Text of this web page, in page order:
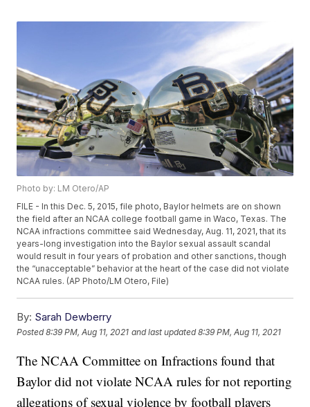
Photo by: LM Otero/AP
FILE - In this Dec. 5, 2015, file photo, Baylor helmets are on shown
the field after an NCAA college football game in Waco, Texas. The
NCAA infractions committee said Wednesday, Aug. 11, 2021, that its
years-long investigation into the Baylor sexual assault scandal
would result in four years of probation and other sanctions, though
the “unacceptable” behavior at the heart of the case did not violate
NCAA rules. (AP Photo/LM Otero, File)
By: Sarah Dewberry
Posted8:39 PM, Aug 11, 2021 and last updated 8:39 PM, Aug 11, 2021
The NCAA Committee on Infractions found that
Baylor did not violate NCAA rules for not reporting
allegations of sexual violence by football players